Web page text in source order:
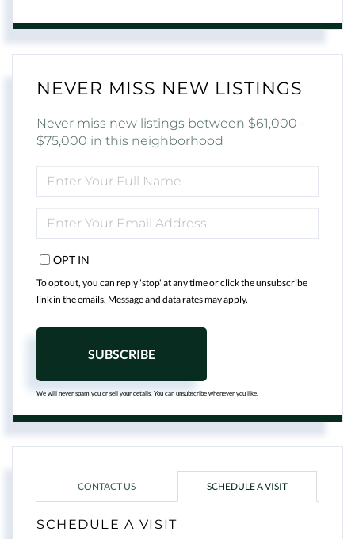
NEVER MISS NEW LISTINGS
Never miss new listings between $61,000 -
$75,000 in this neighborhood
FULL
NAME
YOUR
EMAIL
OPT IN
To opt out, you can reply 'stop' at any time or click the unsubscribe
link in the emails. Message and data rates may apply.
SUBSCRIBE
We will never spam you or sell your details. You can unsubscribe whenever you like.
CONTACT US SCHEDULE A VISIT
SCHEDULE A VISIT